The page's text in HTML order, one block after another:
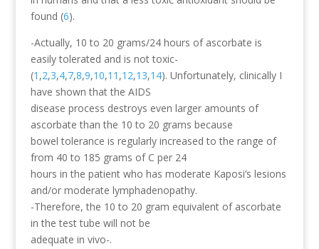
found (6).
-Actually, 10 to 20 grams/24 hours of ascorbate is
easily tolerated and is not toxic-
(1 ,2,3,4,7,8,9,10,11 ,12,13,14). Unfortunately, clinically I
have shown that the AIDS
disease process destroys even larger amounts of
ascorbate than the 10 to 20 grams because
bowel tolerance is regularly increased to the range of
from 40 to 185 grams of C per 24
hours in the patient who has moderate Kaposi’s lesions
and/or moderate lymphadenopathy.
-Therefore, the 10 to 20 gram equivalent of ascorbate
in the test tube will not be
adequate in vivo-.